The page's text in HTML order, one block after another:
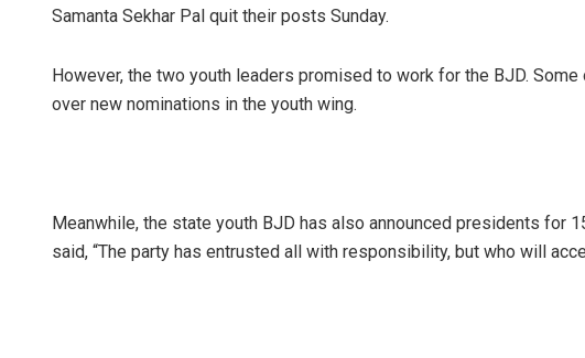
Samanta Sekhar Pal quit their posts Sunday.
However, the two youth leaders promised to work for the BJD.
over new nominations in the youth wing.
Meanwhile, the state youth BJD has also announced presidents for
said, “The party has entrusted all with responsibility, but who will